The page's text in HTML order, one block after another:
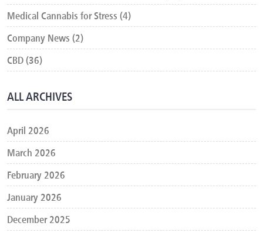
Medical Cannabis for Stress (4)
Company News (2)
CBD (36)
ALL ARCHIVES
April 2026
March 2026
February 2026
January 2026
December 2025